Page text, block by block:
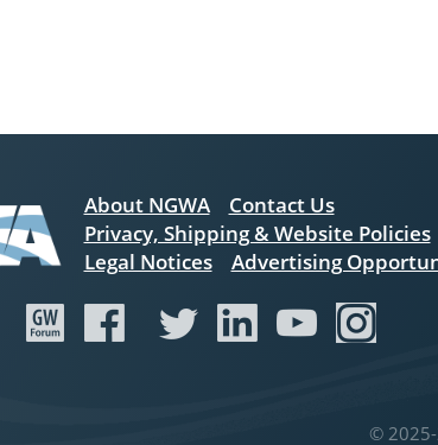
About NGWA
Contact Us
Privacy, Shipping & Website Policies
Legal Notices
Advertising
©